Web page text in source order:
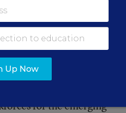
for the emerging
Up Now